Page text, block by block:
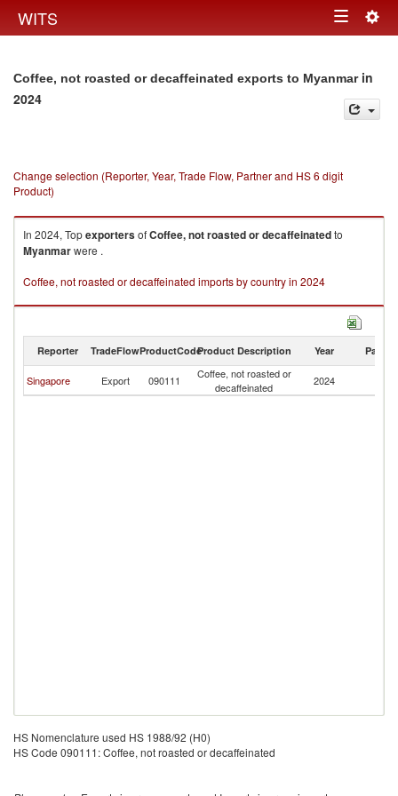
WITS Toggle
Coffee, not roasted or decaffeinated exports to Myanmarin
2024
Change selection (Reporter, Year, Trade Flow, Partner and HS 6 digit
Product)
In 2024, TopexportersofCoffee, not roasted or decaffeinatedto
Myanmarwere .
Coffee, not roasted or decaffeinated imports by country in 2024
Reporter TradeFlowProductCodeProduct Description Year Partner
Singapore Export 090111
Coffee, not roasted or
decaffeinated
2024
HS Nomenclature used HS 1988/92 (H0)
HS Code 090111: Coffee, not roasted or decaffeinated